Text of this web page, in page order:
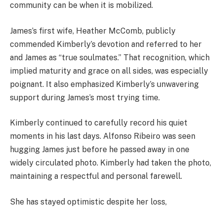
community can be when it is mobilized.
James’s first wife, Heather McComb, publicly
commended Kimberly’s devotion and referred to her
and James as “true soulmates.” That recognition, which
implied maturity and grace on all sides, was especially
poignant. It also emphasized Kimberly’s unwavering
support during James’s most trying time.
Kimberly continued to carefully record his quiet
moments in his last days. Alfonso Ribeiro was seen
hugging James just before he passed away in one
widely circulated photo. Kimberly had taken the photo,
maintaining a respectful and personal farewell.
She has stayed optimistic despite her loss,